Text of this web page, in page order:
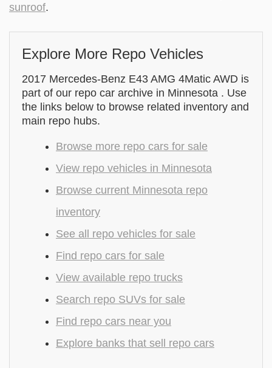
sunroof.
Explore More Repo Vehicles
2017 Mercedes-Benz E43 AMG 4Matic AWD is
part of our repo car archive in Minnesota . Use
the links below to browse related inventory and
main repo hubs.
Browse more repo cars for sale
View repo vehicles in Minnesota
Browse current Minnesota repo
inventory
See all repo vehicles for sale
Find repo cars for sale
View available repo trucks
Search repo SUVs for sale
Find repo cars near you
Explore banks that sell repo cars